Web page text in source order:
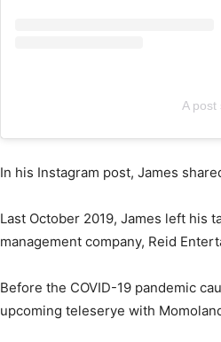
A
In his Instagram post, James
Last October 2019, James left his
management company, Reid
Before the COVID-19 pandemic
upcoming teleserye with